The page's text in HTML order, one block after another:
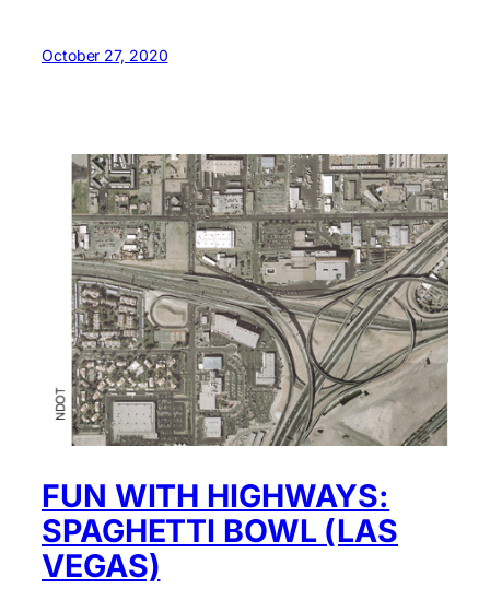
October 27, 2020
FUN WITH HIGHWAYS:
SPAGHETTI BOWL (LAS
VEGAS)